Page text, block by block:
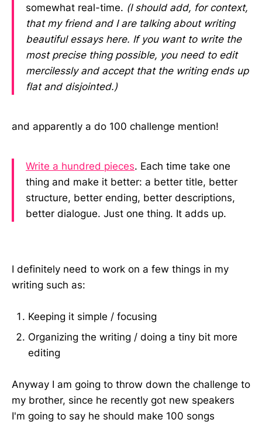
somewhat real-time. (I should add, for context,
that my friend and I are talking about writing
beautiful essays here. If you want to write the
most precise thing possible, you need to edit
mercilessly and accept that the writing ends up
flat and disjointed.)
and apparently a do 100 challenge mention!
Write a hundred pieces. Each time take one
thing and make it better: a better title, better
structure, better ending, better descriptions,
better dialogue. Just one thing. It adds up.
I definitely need to work on a few things in my
writing such as:
Keeping it simple / focusing
Organizing the writing / doing a tiny bit more
editing
Anyway I am going to throw down the challenge to
my brother, since he recently got new speakers
I'm going to say he should make 100 songs